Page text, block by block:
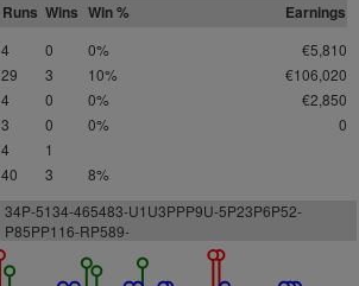
Runs Wins Win % Earnings
4 0 0%
€5,810
29 3 10%
€106,020
4 0 0%
€2,850
3 0 0%
0
4
1
40 3 8%
34P-5134-465483-U1U3PPP9U-5P23P6P52-
P85PP116-RP589-